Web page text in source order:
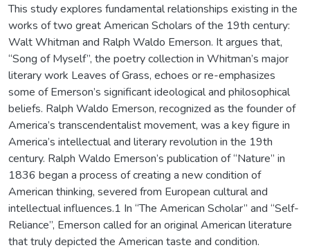
This study explores fundamental relationships existing in the
works of two great American Scholars of the 19th century:
Walt Whitman and Ralph Waldo Emerson. It argues that,
“Song of Myself”, the poetry collection in Whitman’s major
literary work Leaves of Grass, echoes or re-emphasizes
some of Emerson’s significant ideological and philosophical
beliefs. Ralph Waldo Emerson, recognized as the founder of
America’s transcendentalist movement, was a key figure in
America’s intellectual and literary revolution in the 19th
century. Ralph Waldo Emerson’s publication of “Nature” in
1836 began a process of creating a new condition of
American thinking, severed from European cultural and
intellectual influences.1 In “The American Scholar” and “Self-
Reliance”, Emerson called for an original American literature
that truly depicted the American taste and condition.